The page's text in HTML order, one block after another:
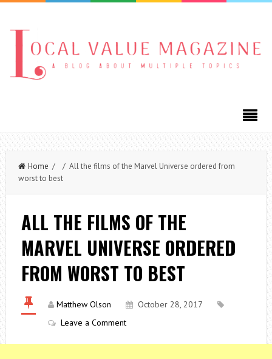
Home / / All the films of the Marvel Universe ordered from
worst to best
ALL THE FILMS OF THE
MARVEL UNIVERSE ORDERED
FROM WORST TO BEST
Matthew Olson
October 28, 2017
Leave a Comment